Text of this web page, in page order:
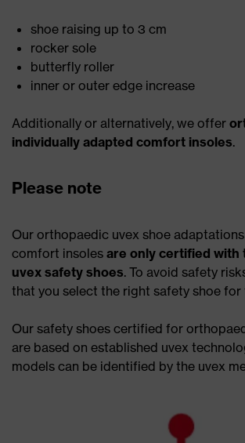
shoe raising up to 3 cm
rocker sole
butterfly roller
inner or outer edge increase
Additionally or alternatively, we offer
individually adapted comfort insoles.
Please note
Our orthopaedic uvex shoe
comfort insoles are only certified with
uvex safety shoes. To avoid safety
that you select the right safety shoe
Our safety shoes certified for
are based on established uvex
models can be identified by the uvex